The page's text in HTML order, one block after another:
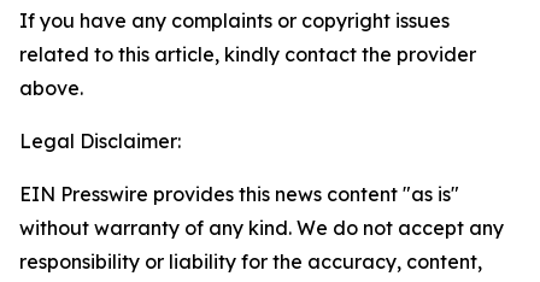
If you have any complaints or copyright issues
related to this article, kindly contact the provider
above.
Legal Disclaimer:
EIN Presswire provides this news content "as is"
without warranty of any kind. We do not accept any
responsibility or liability for the accuracy, content,